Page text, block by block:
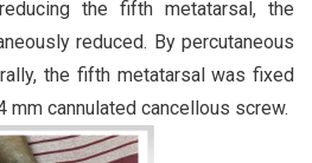
the fifth metatarsal, the
reduced. By percutaneous
the fifth metatarsal was fixed
mm cannulated cancellous screw.